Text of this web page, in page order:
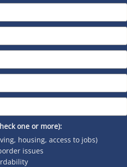
one or more):
housing, access to jobs)
issues